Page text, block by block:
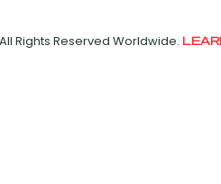
Rights Reserved Worldwide.